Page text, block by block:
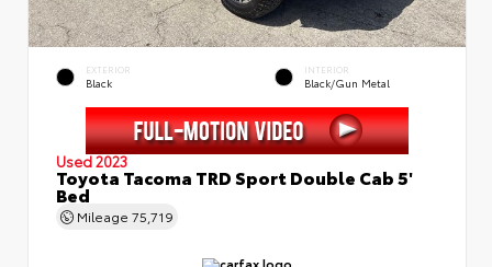
EXTERIOR
Black
INTERIOR
Black/Gun Metal
Used 2023
Toyota Tacoma TRD Sport Double Cab 5'
Bed
Mileage 75,719